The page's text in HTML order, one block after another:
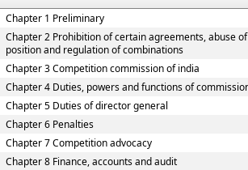
Chapter 1 Preliminary
Chapter 2 Prohibition of certain agreements, abuse
position and regulation of combinations
Chapter 3 Competition commission of india
Chapter 4 Duties, powers and functions of
Chapter 5 Duties of director general
Chapter 6 Penalties
Chapter 7 Competition advocacy
Chapter 8 Finance, accounts and audit